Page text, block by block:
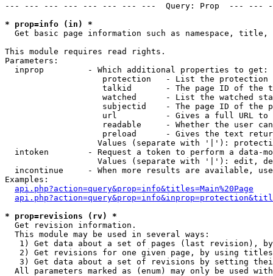
--- --- --- --- --- --- --- ---  Query: Prop  ---
* prop=info (in) *
Get basic page information such as namespace,
This module requires read rights.
Parameters:
  inprop         - Which additional properties to get:
protection   - List the protection
talkid       - The page ID of the
watched      - List the watched
subjectid    - The page ID of the
url          - Gives a full URL
readable     - Whether the user
preload      - Gives the text
Values (separate with '|'):
intoken        - Request a token to perform a data-
Values (separate with '|'): edit,
incontinue     - When more results are available,
Examples:
api.php?action=query&prop=info&titles=Main%20Page
* prop=revisions (rv) *
Get revision information.
  This module may be used in several ways:
1) Get data about a set of pages (last revision),
2) Get revisions for one given page, by using
3) Get data about a set of revisions by setting
All parameters marked as (enum) may only be used